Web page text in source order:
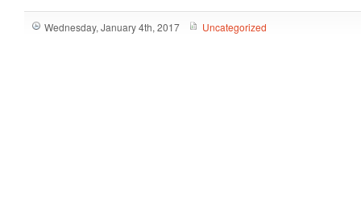
Wednesday, January 4th, 2017 Uncategorized